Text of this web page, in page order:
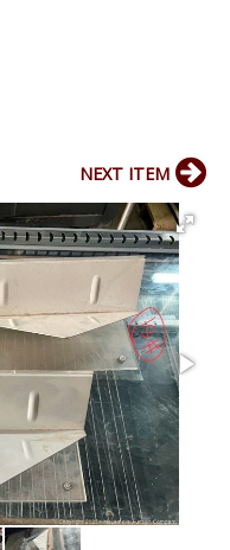
NEXT ITEM